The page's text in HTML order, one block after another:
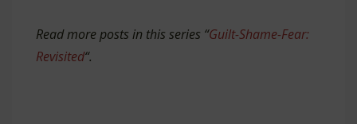
Read more posts in this series “Guilt-Shame-Fear:
Revisited“.